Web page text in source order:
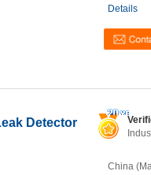
Details
Detector
China